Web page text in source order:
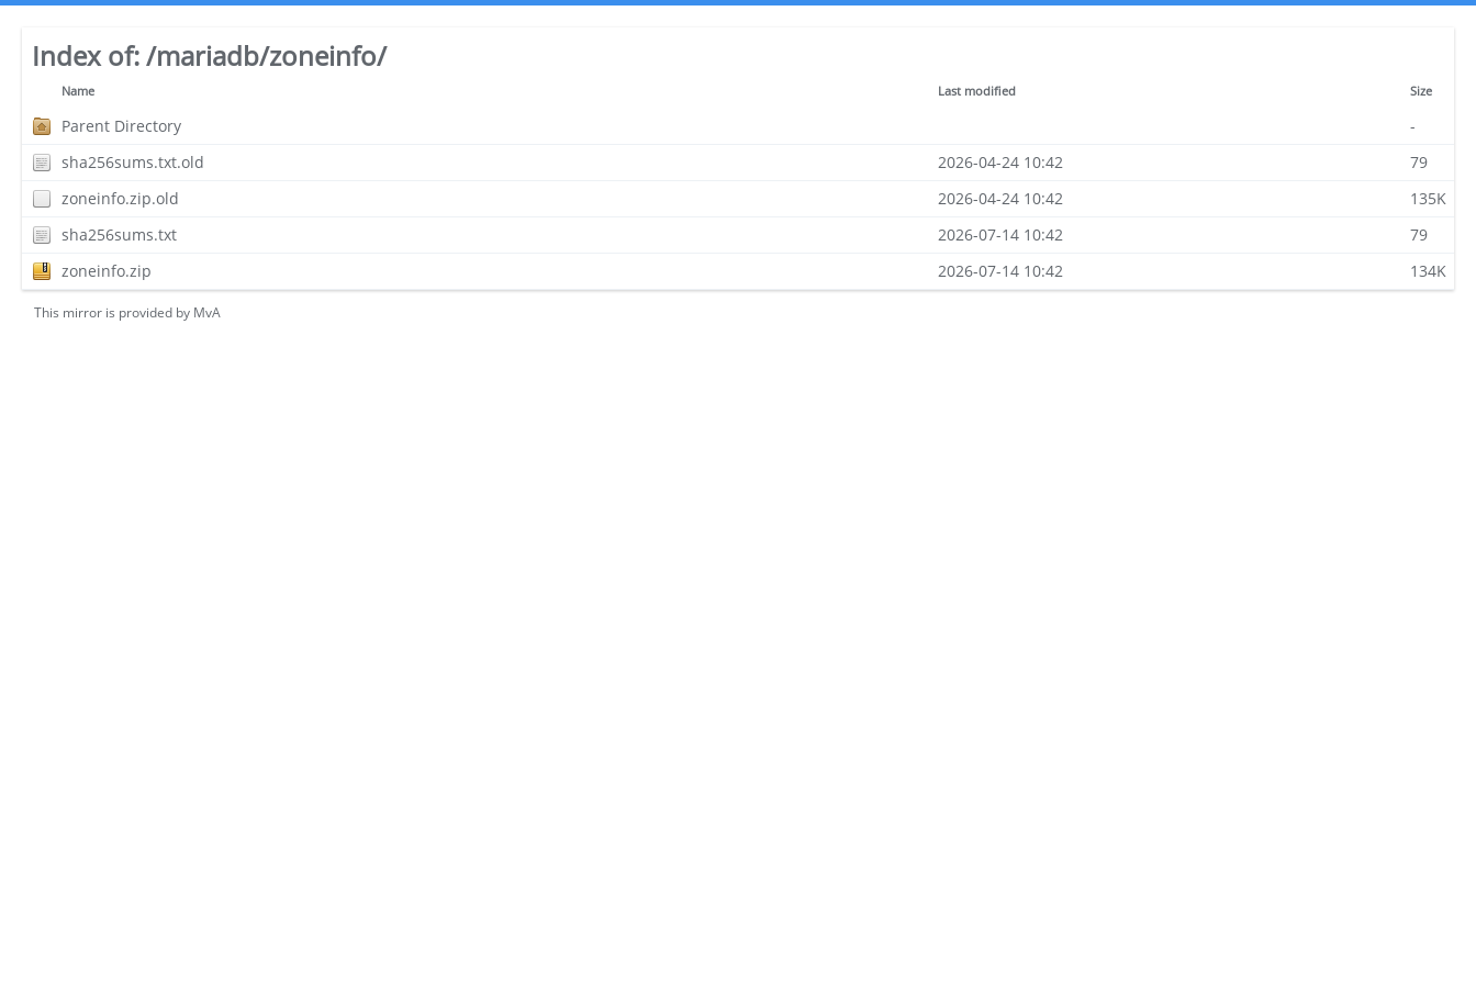
Index of:/mariadb/zoneinfo/
Name Last modified Size
Parent Directory
-
sha256sums.txt.old
2026-04-24 10:42
79
zoneinfo.zip.old
2026-04-24 10:42
135K
sha256sums.txt
2026-07-14 10:42
79
zoneinfo.zip
2026-07-14 10:42 134K
This mirror is provided by MvA